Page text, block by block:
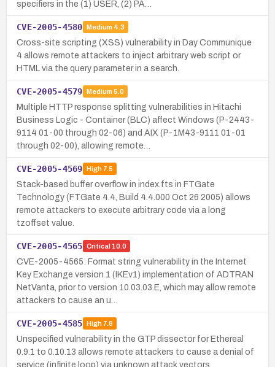
specifiers in the (1) USER, (2) PA…
CVE-2005-4580 Medium 4.3
Cross-site scripting (XSS) vulnerability in Day Communique
4 allows remote attackers to inject arbitrary web script or
HTML via the query parameter in a search.
CVE-2005-4579 Medium 5.0
Multiple HTTP response splitting vulnerabilities in Hitachi
Business Logic - Container (BLC) affect Windows (P-2443-
9114 01-00 through 02-06) and AIX (P-1M43-9111 01-01
through 02-00), allowing remote…
CVE-2005-4569 High7.5
Stack-based buffer overflow in index.fts in FTGate
Technology (FTGate 4.4, Build 4.4.000 Oct 26 2005) allows
remote attackers to execute arbitrary code via a long
tzoffset value.
CVE-2005-4565 Critical 10.0
CVE-2005-4565: Format string vulnerability in the Internet
Key Exchange version 1 (IKEv1) implementation of ADTRAN
NetVanta, prior to version 10.03.03.E, which may allow remote
attackers to cause an u…
CVE-2005-4585 High7.8
Unspecified vulnerability in the GTP dissector for Ethereal
0.9.1 to 0.10.13 allows remote attackers to cause a denial of
service (infinite loop) via unknown attack vectors.